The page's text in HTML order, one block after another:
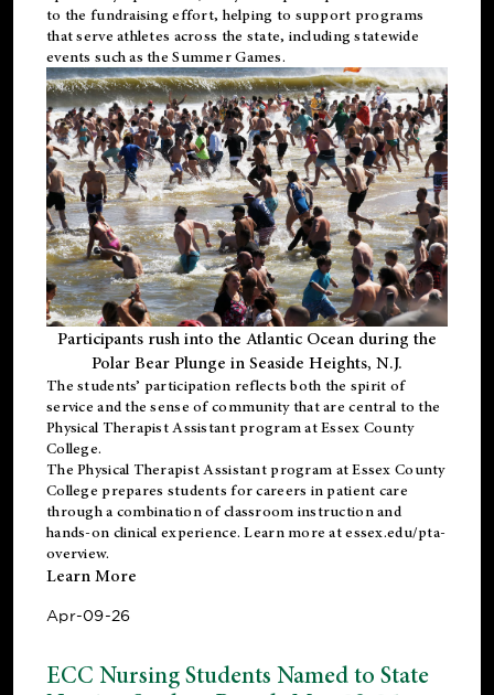
to the fundraising effort, helping to support programs
that serve athletes across the state, including statewide
events such as the Summer Games.
Participants rush into the Atlantic Ocean during the
Polar Bear Plunge in Seaside Heights, N.J.
The students’ participation reflects both the spirit of
service and the sense of community that are central to the
Physical Therapist Assistant programat Essex County
College.
ThePhysical Therapist Assistant program at Essex County
College prepares students for careers in patient care
through a combination of classroom instruction and
hands-on clinical experience. Learn more atessex.edu/pta-
overview.
Learn More
Apr-09-26
ECC Nursing Students Named to State